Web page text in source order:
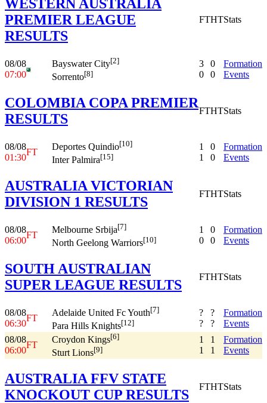
WESTERN AUSTRALIA
PREMIER LEAGUE
RESULTS
FTHTStats
08/08
07:00
Bayswater City[2]
Sorrento[8]
3
0
0
0
Formation
Events
COLOMBIA COPA PREMIER
RESULTS
FTHTStats
08/08
01:30
FT
Deportes Quindio[10]
Inter Palmira[15]
1
1
0
0
Formation
Events
AUSTRALIA VICTORIAN
DIVISION 1 RESULTS
FTHTStats
08/08
06:00
FT
Melbourne Srbija[7]
North Geelong Warriors[10]
1
0
0
0
Formation
Events
SOUTH AUSTRALIAN
SUPER LEAGUE RESULTS
FTHTStats
08/08
06:30
FT
Adelaide United Fc Youth[7]
Para Hills Knights[12]
?
?
?
?
Formation
Events
08/08
06:00
FT
Croydon Kings[6]
Sturt Lions[9]
1
1
1
1
Formation
Events
AUSTRALIA FFV STATE
KNOCKOUT CUP RESULTS
FTHTStats